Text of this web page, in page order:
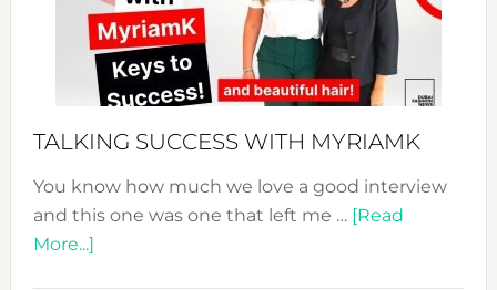
Your
TALKING SUCCESS WITH MYRIAMK
You know how much we love a good interview
and this one was one that left me … [Read
More...]about